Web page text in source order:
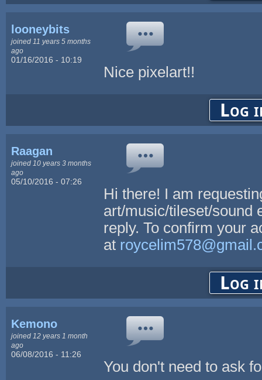
looneybits
joined 11 years 5 months
ago
01/16/2016 - 10:19
Nice pixelart!!
Log
Raagan
joined 10 years 3 months
ago
05/10/2016 - 07:26
Hi there! I am
art/music/tileset/sound
reply. To confirm your
at
Log
Kemono
joined 12 years 1 month
ago
06/08/2016 - 11:26
You don't need to ask